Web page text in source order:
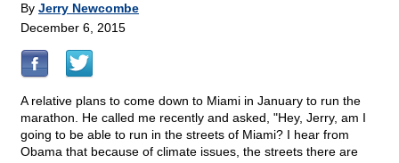
By Jerry Newcombe
December 6, 2015
A relative plans to come down to Miami in January to run the
marathon. He called me recently and asked, "Hey, Jerry, am I
going to be able to run in the streets of Miami? I hear from
Obama that because of climate issues, the streets there are